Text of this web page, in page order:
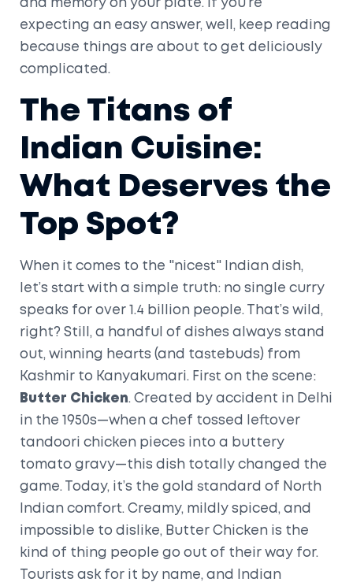
and memory on your plate. If you’re
expecting an easy answer, well, keep reading
because things are about to get deliciously
complicated.
The Titans of
Indian Cuisine:
What Deserves the
Top Spot?
When it comes to the "nicest" Indian dish,
let’s start with a simple truth: no single curry
speaks for over 1.4 billion people. That’s wild,
right? Still, a handful of dishes always stand
out, winning hearts (and tastebuds) from
Kashmir to Kanyakumari. First on the scene:
Butter Chicken. Created by accident in Delhi
in the 1950s—when a chef tossed leftover
tandoori chicken pieces into a buttery
tomato gravy—this dish totally changed the
game. Today, it’s the gold standard of North
Indian comfort. Creamy, mildly spiced, and
impossible to dislike, Butter Chicken is the
kind of thing people go out of their way for.
Tourists ask for it by name, and Indian